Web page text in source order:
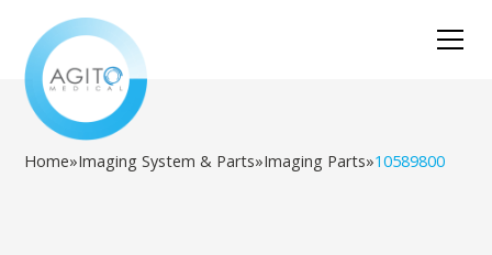
Home»Imaging System & Parts»Imaging Parts»10589800